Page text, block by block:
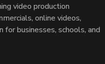
video production
online videos,
businesses, schools, and